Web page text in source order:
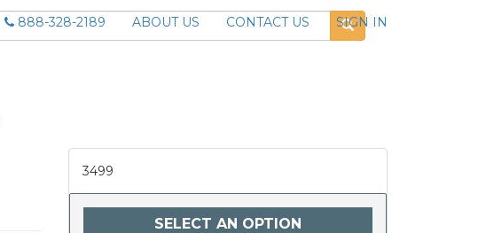
888-328-2189 ABOUT US CONTACT US
SIGN IN
3499
SELECT AN OPTION